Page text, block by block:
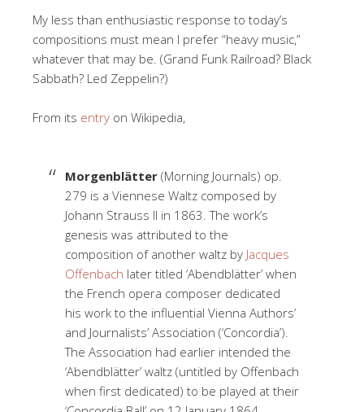
My less than enthusiastic response to today’s
compositions must mean I prefer “heavy music,”
whatever that may be. (Grand Funk Railroad? Black
Sabbath? Led Zeppelin?)
From its entry on Wikipedia,
Morgenblätter (Morning Journals) op.
279 is a Viennese Waltz composed by
Johann Strauss II in 1863. The work’s
genesis was attributed to the
composition of another waltz by Jacques
Offenbach later titled ‘Abendblätter’ when
the French opera composer dedicated
his work to the influential Vienna Authors’
and Journalists’ Association (‘Concordia’).
The Association had earlier intended the
‘Abendblätter’ waltz (untitled by Offenbach
when first dedicated) to be played at their